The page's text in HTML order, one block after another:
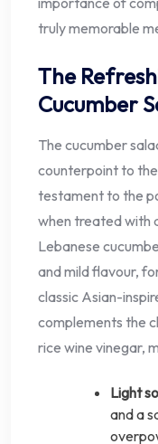
truly memorable
The
Cucumber
The cucumber
counterpoint to the
testament to the
when treated with
Lebanese
and mild flavour,
classic Asian-
complements the
rice wine vinegar,
Light
and a